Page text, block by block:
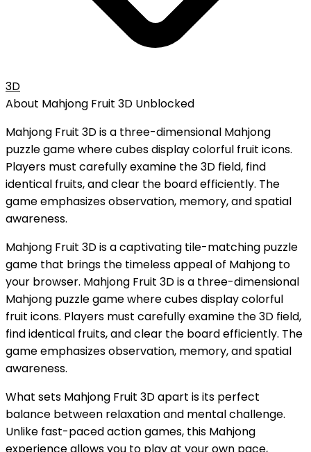
3D
About Mahjong Fruit 3D Unblocked
Mahjong Fruit 3D is a three-dimensional Mahjong
puzzle game where cubes display colorful fruit icons.
Players must carefully examine the 3D field, find
identical fruits, and clear the board efficiently. The
game emphasizes observation, memory, and spatial
awareness.
Mahjong Fruit 3D is a captivating tile-matching puzzle
game that brings the timeless appeal of Mahjong to
your browser. Mahjong Fruit 3D is a three-dimensional
Mahjong puzzle game where cubes display colorful
fruit icons. Players must carefully examine the 3D field,
find identical fruits, and clear the board efficiently. The
game emphasizes observation, memory, and spatial
awareness.
What sets Mahjong Fruit 3D apart is its perfect
balance between relaxation and mental challenge.
Unlike fast-paced action games, this Mahjong
experience allows you to play at your own pace,